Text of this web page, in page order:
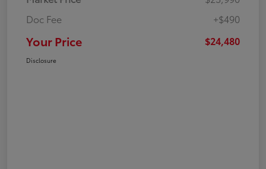
Doc Fee
+$490
Your Price $24,480
Disclosure